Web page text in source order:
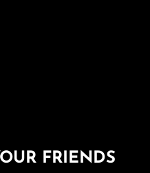
FRIENDS